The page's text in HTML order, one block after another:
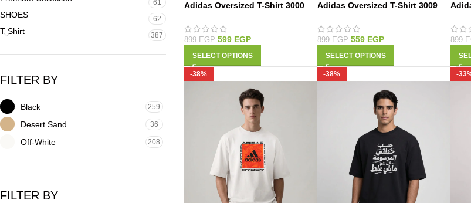
61
SHOES 62
T Shirt 387
FILTER BY
Black 259
Desert Sand 36
Off-White 208
FILTER BY
Adidas Oversized T-Shirt 3000
899EGP 599 EGP
SELECT OPTIONS
Adidas Oversized T-Shirt 3009
899EGP 559 EGP
SELECT OPTIONS
899
-38% -38% -